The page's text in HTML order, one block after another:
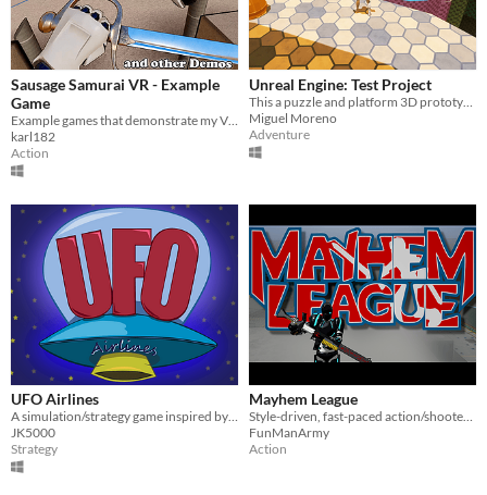
Sausage Samurai VR - Example
Game
karl182
Action
Unreal Engine: Test Project
Miguel Moreno
Adventure
UFO Airlines
JK5000
Strategy
Mayhem League
FunManArmy
Action